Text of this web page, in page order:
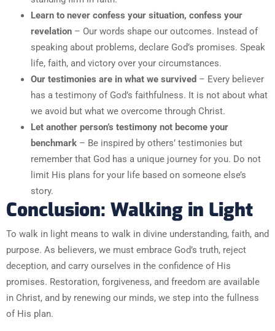
Learn to never confess your situation, confess your
revelation – Our words shape our outcomes. Instead of
speaking about problems, declare God’s promises. Speak
life, faith, and victory over your circumstances.
Our testimonies are in what we survived – Every believer
has a testimony of God’s faithfulness. It is not about what
we avoid but what we overcome through Christ.
Let another person’s testimony not become your
benchmark – Be inspired by others’ testimonies but
remember that God has a unique journey for you. Do not
limit His plans for your life based on someone else’s
story.
Conclusion: Walking in Light
To walk in light means to walk in divine understanding, faith, and
purpose. As believers, we must embrace God’s truth, reject
deception, and carry ourselves in the confidence of His
promises. Restoration, forgiveness, and freedom are available
in Christ, and by renewing our minds, we step into the fullness
of His plan.